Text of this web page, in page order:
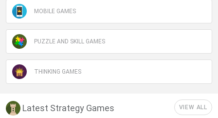
MOBILE GAMES
PUZZLE AND SKILL GAMES
THINKING GAMES
Latest Strategy Games VIEW ALL